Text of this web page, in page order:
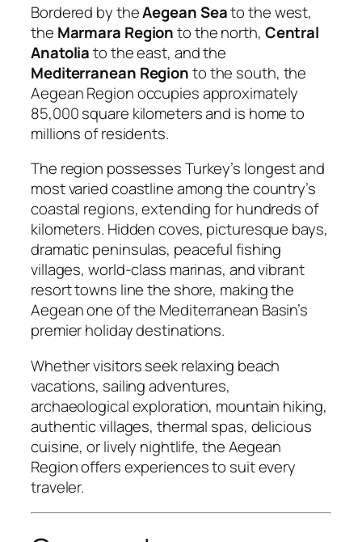
Bordered by theAegean Seato the west,
the Marmara Regionto the north, Central
Anatoliato the east, and the
Mediterranean Regionto the south, the
Aegean Region occupies approximately
85,000 square kilometers and is home to
millions of residents.
The region possesses Turkey’s longest and
most varied coastline among the country’s
coastal regions, extending for hundreds of
kilometers. Hidden coves, picturesque bays,
dramatic peninsulas, peaceful fishing
villages, world-class marinas, and vibrant
resort towns line the shore, making the
Aegean one of the Mediterranean Basin’s
premier holiday destinations.
Whether visitors seek relaxing beach
vacations, sailing adventures,
archaeological exploration, mountain hiking,
authentic villages, thermal spas, delicious
cuisine, or lively nightlife, the Aegean
Region offers experiences to suit every
traveler.